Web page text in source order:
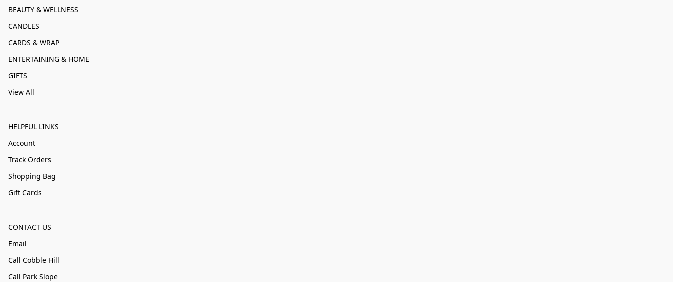
BEAUTY & WELLNESS
CANDLES
CARDS & WRAP
ENTERTAINING & HOME
GIFTS
View All
HELPFUL LINKS
Account
Track Orders
Shopping Bag
Gift Cards
CONTACT US
Email
Call Cobble Hill
Call Park Slope